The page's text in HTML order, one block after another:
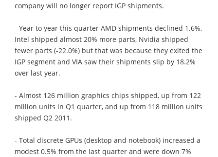
company will no longer report IGP shipments.
- Year to year this quarter AMD shipments declined 1.6%,
Intel shipped almost 20% more parts, Nvidia shipped
fewer parts (-22.0%) but that was because they exited the
IGP segment and VIA saw their shipments slip by 18.2%
over last year.
- Almost 126 million graphics chips shipped, up from 122
million units in Q1 quarter, and up from 118 million units
shipped Q2 2011.
- Total discrete GPUs (desktop and notebook) increased a
modest 0.5% from the last quarter and were down 7%